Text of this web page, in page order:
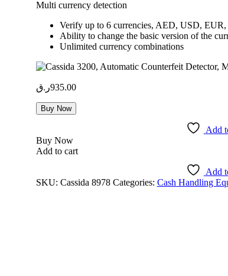
Multi currency detection
Verify up to 6 currencies, AED, USD,
Ability to change the basic version of the
Unlimited currency combinations
935.00ر.ق
Buy Now
Add
Buy Now
Add to cart
Add
SKU: Cassida 8978 Categories: Cash Handling